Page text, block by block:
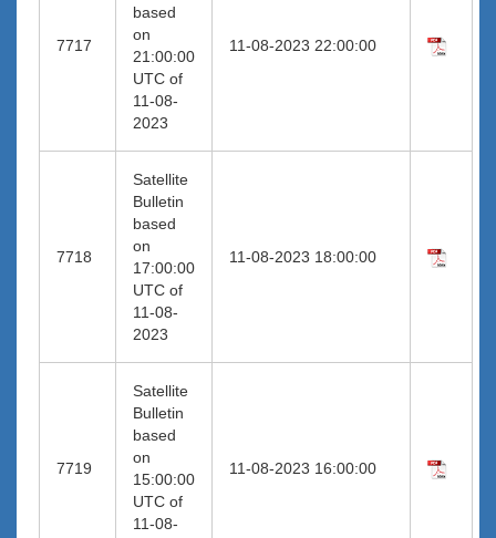
7717
based
on
21:00:00
UTC of
11-08-
2023
11-08-2023 22:00:00
7718
Satellite
Bulletin
based
on
17:00:00
UTC of
11-08-
2023
11-08-2023 18:00:00
7719
Satellite
Bulletin
based
on
15:00:00
UTC of
11-08-
11-08-2023 16:00:00